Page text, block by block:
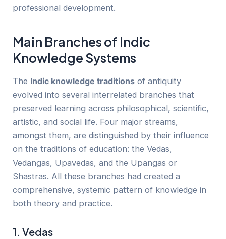
professional development.
Main Branches of Indic
Knowledge Systems
The Indic knowledge traditions of antiquity
evolved into several interrelated branches that
preserved learning across philosophical, scientific,
artistic, and social life. Four major streams,
amongst them, are distinguished by their influence
on the traditions of education: the Vedas,
Vedangas, Upavedas, and the Upangas or
Shastras. All these branches had created a
comprehensive, systemic pattern of knowledge in
both theory and practice.
1. Vedas